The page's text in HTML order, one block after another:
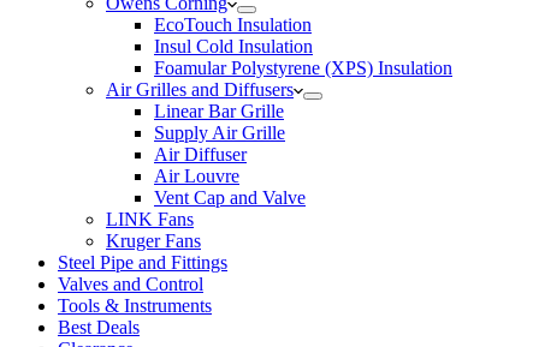
EcoTouch Insulation
Insul Cold Insulation
Foamular Polystyrene (XPS) Insulation
Air Grilles and Diffusers
Linear Bar Grille
Supply Air Grille
Air Diffuser
Air Louvre
Vent Cap and Valve
LINK Fans
Kruger Fans
Steel Pipe and Fittings
Valves and Control
Tools & Instruments
Best Deals